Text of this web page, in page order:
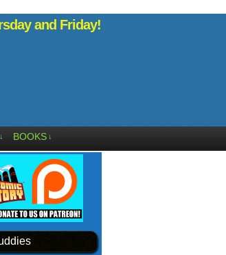
and Friday!
↓ BOOKS ↓